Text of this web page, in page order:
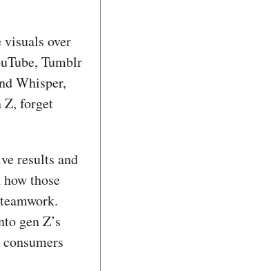
visuals over
Tumblr
Whisper,
Z, forget
results and
those
gen Z’s